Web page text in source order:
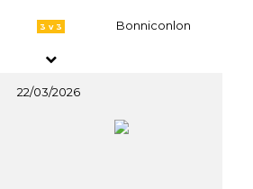
3 v 3 Bonniconlon
22/03/2026